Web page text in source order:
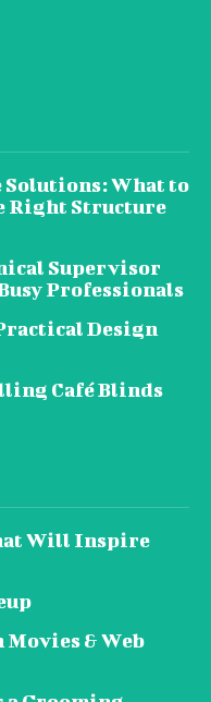
What to
Right Structure
Supervisor
Professionals
Design
Café Blinds
Will Inspire
& Web